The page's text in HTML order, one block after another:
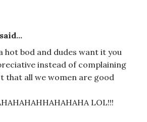
hot bod and dudes want it you
instead of complaining
that all we women are good
LOL!!!